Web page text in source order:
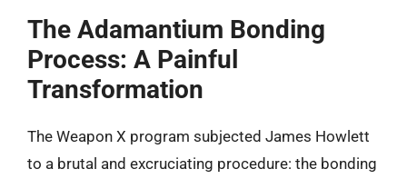
The Adamantium Bonding
Process: A Painful
Transformation
The Weapon X program subjected James Howlett
to a brutal and excruciating procedure: the bonding